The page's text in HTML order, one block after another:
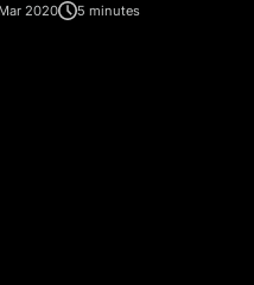
2020 5 minutes